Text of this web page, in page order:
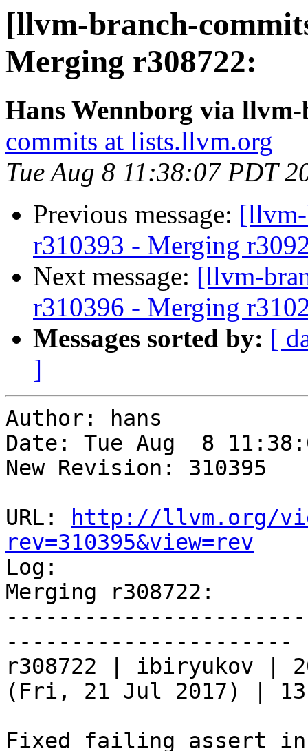
[llvm-branch-
Merging r308722:
Hans Wennborg via
commits at lists.llvm.org
Tue Aug 8 11:38:07 PDT
Previous message: [llvm-
r310393 - Merging
Next message: [llvm-
r310396 - Merging
Messages sorted by: [
]
Author: hans
Date: Tue Aug  8
New Revision: 310395
URL:
http://llvm.org/
rev=310395&view=rev
Log:
Merging r308722:
----------------------
r308722 | ibiryukov |
(Fri, 21 Jul 2017) |
Fixed failing assert in